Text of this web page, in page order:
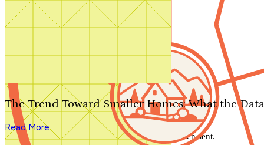
Search by plan number
The Trend Toward Smaller Homes: What the
Read More
We'll be in touch shortly.
Close
Thank you for your inquiry. Your message has been sent.